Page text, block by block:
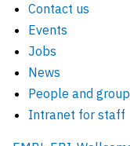
Contact us
Events
Jobs
News
People and
Intranet for staff